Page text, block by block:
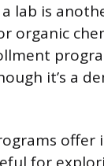
lab is
organic
it’s a